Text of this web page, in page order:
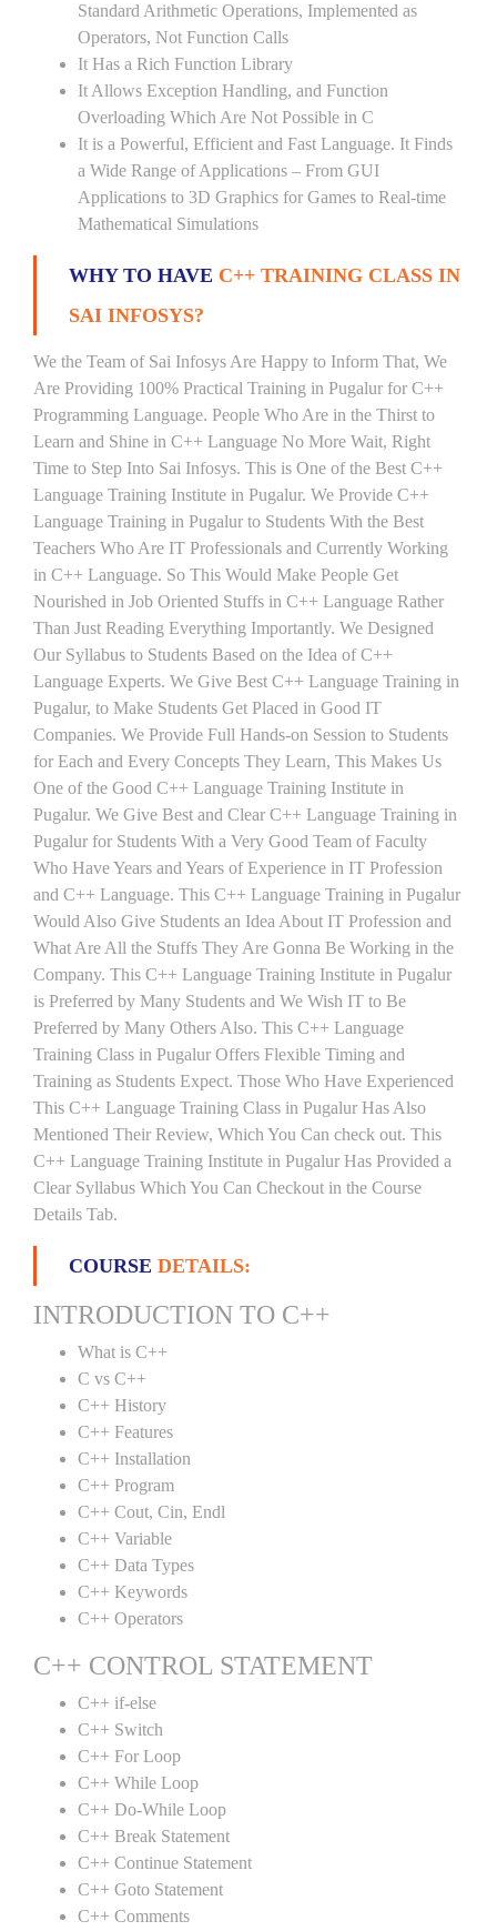
Standard Arithmetic Operations, Implemented as
Operators, Not Function Calls
It Has a Rich Function Library
It Allows Exception Handling, and Function
Overloading Which Are Not Possible in C
It is a Powerful, Efficient and Fast Language. It Finds
a Wide Range of Applications – From GUI
Applications to 3D Graphics for Games to Real-time
Mathematical Simulations
WHY TO HAVE C++ TRAINING CLASS IN
SAI INFOSYS?
We the Team of Sai Infosys Are Happy to Inform That, We
Are Providing 100% Practical Training in Pugalur for C++
Programming Language. People Who Are in the Thirst to
Learn and Shine in C++ Language No More Wait, Right
Time to Step Into Sai Infosys. This is One of the Best C++
Language Training Institute in Pugalur. We Provide C++
Language Training in Pugalur to Students With the Best
Teachers Who Are IT Professionals and Currently Working
in C++ Language. So This Would Make People Get
Nourished in Job Oriented Stuffs in C++ Language Rather
Than Just Reading Everything Importantly. We Designed
Our Syllabus to Students Based on the Idea of C++
Language Experts. We Give Best C++ Language Training in
Pugalur, to Make Students Get Placed in Good IT
Companies. We Provide Full Hands-on Session to Students
for Each and Every Concepts They Learn, This Makes Us
One of the Good C++ Language Training Institute in
Pugalur. We Give Best and Clear C++ Language Training in
Pugalur for Students With a Very Good Team of Faculty
Who Have Years and Years of Experience in IT Profession
and C++ Language. This C++ Language Training in Pugalur
Would Also Give Students an Idea About IT Profession and
What Are All the Stuffs They Are Gonna Be Working in the
Company. This C++ Language Training Institute in Pugalur
is Preferred by Many Students and We Wish IT to Be
Preferred by Many Others Also. This C++ Language
Training Class in Pugalur Offers Flexible Timing and
Training as Students Expect. Those Who Have Experienced
This C++ Language Training Class in Pugalur Has Also
Mentioned Their Review, Which You Can check out. This
C++ Language Training Institute in Pugalur Has Provided a
Clear Syllabus Which You Can Checkout in the Course
Details Tab.
COURSE DETAILS:
INTRODUCTION TO C++
What is C++
C vs C++
C++ History
C++ Features
C++ Installation
C++ Program
C++ Cout, Cin, Endl
C++ Variable
C++ Data Types
C++ Keywords
C++ Operators
C++ CONTROL STATEMENT
C++ if-else
C++ Switch
C++ For Loop
C++ While Loop
C++ Do-While Loop
C++ Break Statement
C++ Continue Statement
C++ Goto Statement
C++ Comments